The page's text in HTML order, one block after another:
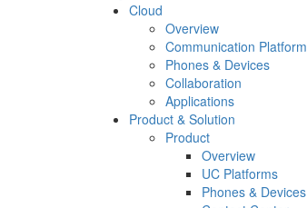
Cloud
Overview
Communication Platform
Phones & Devices
Collaboration
Applications
Product & Solution
Product
Overview
UC Platforms
Phones & Devices